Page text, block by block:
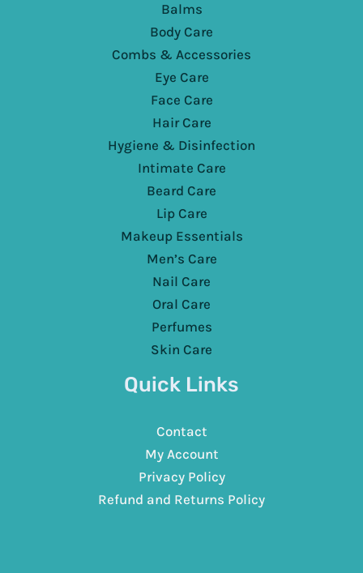
Balms
Body Care
Combs & Accessories
Eye Care
Face Care
Hair Care
Hygiene & Disinfection
Intimate Care
Beard Care
Lip Care
Makeup Essentials
Men’s Care
Nail Care
Oral Care
Perfumes
Skin Care
Quick Links
Contact
My Account
Privacy Policy
Refund and Returns Policy